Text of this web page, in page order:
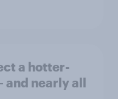
a hotter-
and nearly all